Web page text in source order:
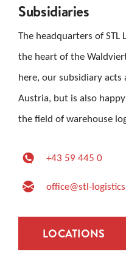
Subsidiaries
The headquarters of STL
the heart of the
here, our subsidiary
Austria, but is also
the field of warehouse
+43 59 445 0
office@stl-
LOCATIONS